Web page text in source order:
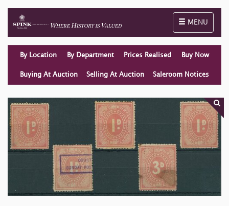
Toggle
MENU
By Location By Department Prices Realised Buy Now
Buying At Auction Selling At Auction Saleroom Notices